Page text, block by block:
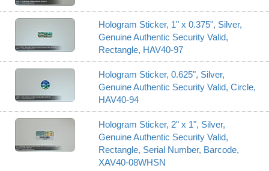
Hologram Sticker, 1" x 0.375", Silver,
Genuine Authentic Security Valid,
Rectangle, HAV40-97
Hologram Sticker, 0.625", Silver,
Genuine Authentic Security Valid, Circle,
HAV40-94
Hologram Sticker, 2" x 1", Silver,
Genuine Authentic Security Valid,
Rectangle, Serial Number, Barcode,
XAV40-08WHSN